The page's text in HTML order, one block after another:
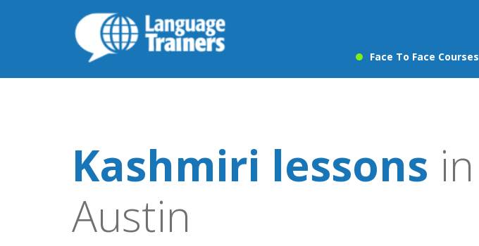
Face To Face Courses
Kashmiri lessons in
Austin